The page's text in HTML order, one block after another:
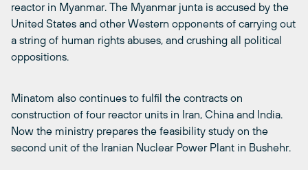
reactor in Myanmar. The Myanmar junta is accused by the
United States and other Western opponents of carrying out
a string of human rights abuses, and crushing all political
oppositions.
Minatom also continues to fulfil the contracts on
construction of four reactor units in Iran, China and India.
Now the ministry prepares the feasibility study on the
second unit of the Iranian Nuclear Power Plant in Bushehr.